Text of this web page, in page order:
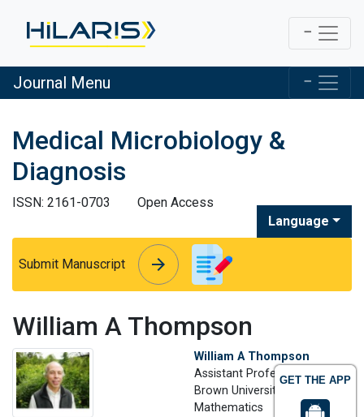
GET THE APP
Journal Menu
Medical Microbiology &
Diagnosis
ISSN: 2161-0703
Open Access
Language
Submit Manuscript arrow_forward
arrow_forward
William A Thompson
William A Thompson
Assistant Professor
Brown University, Applied
Mathematics